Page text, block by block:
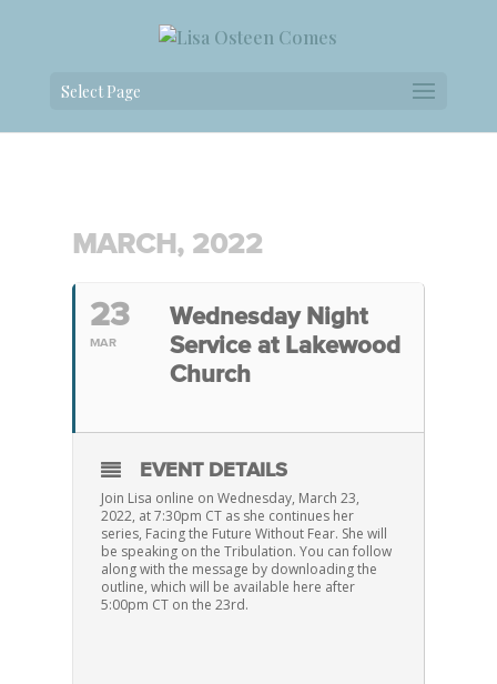
Select Page
MARCH, 2022
23
MAR
Wednesday Night
Service at Lakewood
Church
EVENT DETAILS
Join Lisa online on Wednesday, March 23,
2022, at 7:30pm CT as she continues her
series, Facing the Future Without Fear. She will
be speaking on the Tribulation. You can follow
along with the message by downloading the
outline, which will be available here after
5:00pm CT on the 23rd.